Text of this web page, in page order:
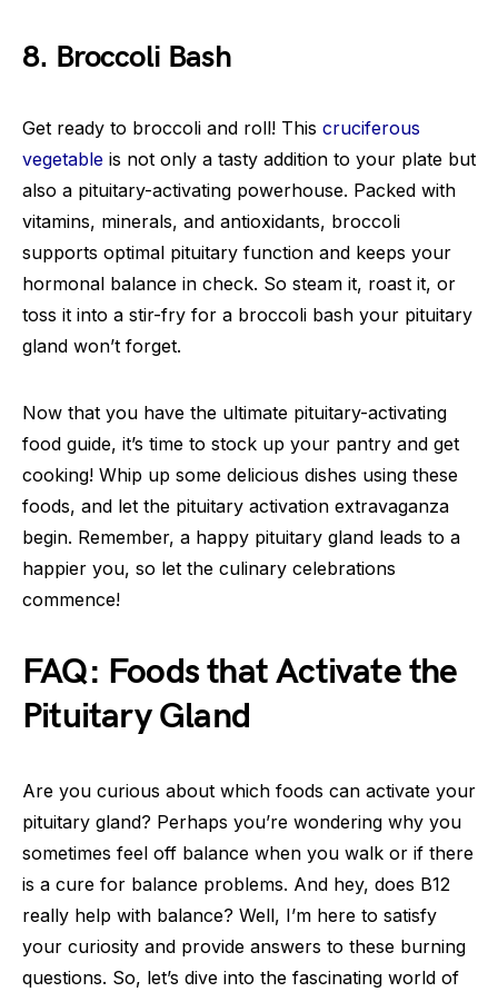
8. Broccoli Bash
Get ready to broccoli and roll! This cruciferous
vegetable is not only a tasty addition to your plate but
also a pituitary-activating powerhouse. Packed with
vitamins, minerals, and antioxidants, broccoli
supports optimal pituitary function and keeps your
hormonal balance in check. So steam it, roast it, or
toss it into a stir-fry for a broccoli bash your pituitary
gland won’t forget.
Now that you have the ultimate pituitary-activating
food guide, it’s time to stock up your pantry and get
cooking! Whip up some delicious dishes using these
foods, and let the pituitary activation extravaganza
begin. Remember, a happy pituitary gland leads to a
happier you, so let the culinary celebrations
commence!
FAQ: Foods that Activate the
Pituitary Gland
Are you curious about which foods can activate your
pituitary gland? Perhaps you’re wondering why you
sometimes feel off balance when you walk or if there
is a cure for balance problems. And hey, does B12
really help with balance? Well, I’m here to satisfy
your curiosity and provide answers to these burning
questions. So, let’s dive into the fascinating world of